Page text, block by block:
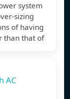
system
sizing
of having
than that of
AC